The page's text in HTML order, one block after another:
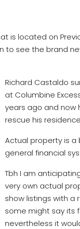
is located on
to see the brand
Richard Castaldo
at Columbine
years ago and now
rescue his
Actual property is
general financial
Tbh I am
very own actual
show listings with a
some might say its
nevertheless it